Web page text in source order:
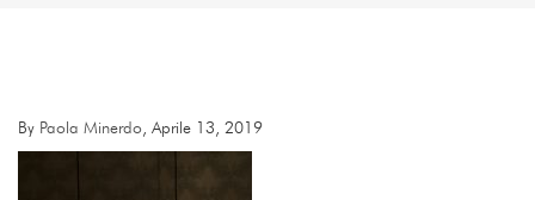
By Paola Minerdo , Aprile 13, 2019